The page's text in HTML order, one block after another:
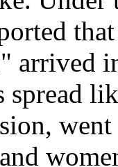
arrived
spread